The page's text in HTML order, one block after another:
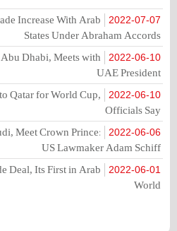
2022-07-07
Increase With Arab
States Under Abraham Accords
2022-06-10
Dhabi, Meets with
UAE President
2022-06-10
Qatar for World Cup,
Officials Say
2022-06-06
Meet Crown Prince:
US Lawmaker Adam Schiff
2022-06-01
Deal, Its First in Arab
World